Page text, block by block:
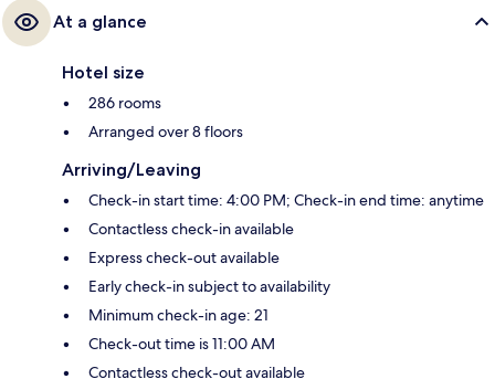
At a glance
Hotel size
286 rooms
Arranged over 8 floors
Arriving/Leaving
Check-in start time: 4:00 PM; Check-in end time: anytime
Contactless check-in available
Express check-out available
Early check-in subject to availability
Minimum check-in age: 21
Check-out time is 11:00 AM
Contactless check-out available